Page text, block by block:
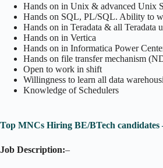
Hands on in Unix & advanced Unix
Hands on SQL, PL/SQL. Ability to
Hands on in Teradata & all Teradata
Hands on in Vertica
Hands on in Informatica Power
Hands on file transfer mechanism
Open to work in shift
Willingness to learn all data
Knowledge of Schedulers
Top MNCs Hiring BE/BTech candidates
Job Description:–